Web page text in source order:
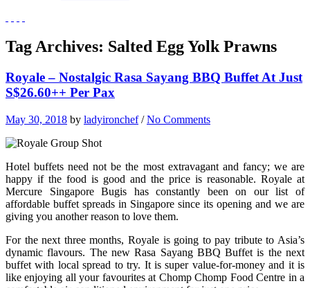
Tag Archives: Salted Egg Yolk Prawns
Royale – Nostalgic Rasa Sayang BBQ Buffet At Just
S$26.60++ Per Pax
May 30, 2018 by ladyironchef/No Comments
Hotel buffets need not be the most extravagant and fancy; we are
happy if the food is good and the price is reasonable. Royale at
Mercure Singapore Bugis has constantly been on our list of
affordable buffet spreads in Singapore since its opening and we are
giving you another reason to love them.
For the next three months, Royale is going to pay tribute to Asia’s
dynamic flavours. The new Rasa Sayang BBQ Buffet is the next
buffet with local spread to try. It is super value-for-money and it is
like enjoying all your favourites at Chomp Chomp Food Centre in a